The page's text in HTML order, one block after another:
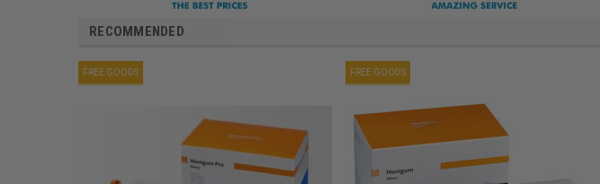
RECOMMENDED
FREE GOODS FREE GOODS